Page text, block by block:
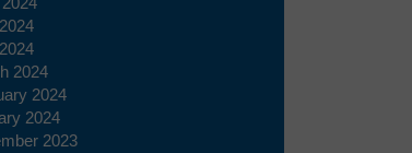
2024
2024
2024
2023